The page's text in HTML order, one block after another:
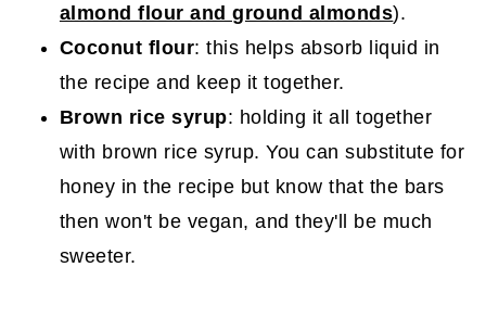
almond flour and ground almonds).
Coconut flour: this helps absorb liquid in
the recipe and keep it together.
Brown rice syrup: holding it all together
with brown rice syrup. You can substitute for
honey in the recipe but know that the bars
then won't be vegan, and they'll be much
sweeter.